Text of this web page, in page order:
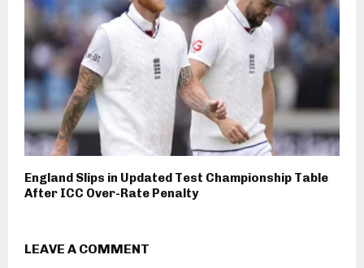
England Slips in Updated Test Championship Table
After ICC Over-Rate Penalty
LEAVE A COMMENT